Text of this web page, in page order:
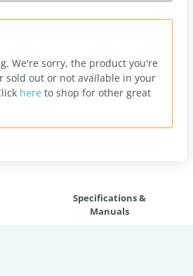
We're sorry, the product you're
sold out or not available in your
here to shop for other great
Specifications &
Manuals